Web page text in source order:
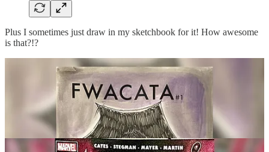
Plus I sometimes just draw in my sketchbook for it! How awesome
is that?!?